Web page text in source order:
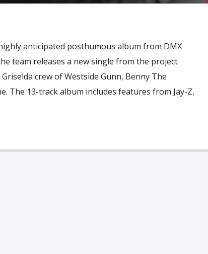
anticipated posthumous album from DMX
team releases a new single from the project
crew of Westside Gunn, Benny The
The 13-track album includes features from Jay-Z,